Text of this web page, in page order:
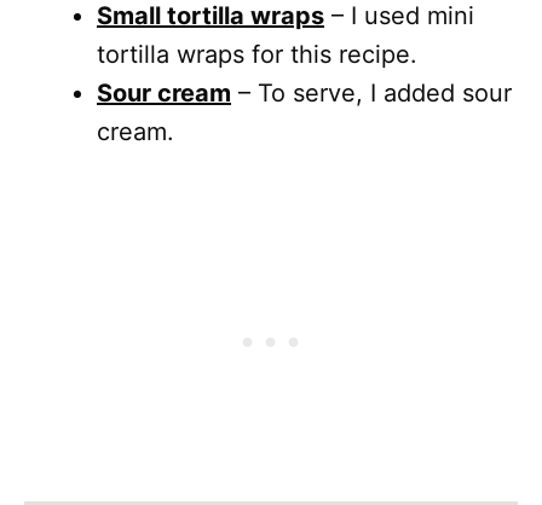
Small tortilla wraps – I used mini
tortilla wraps for this recipe.
Sour cream – To serve, I added sour
cream.